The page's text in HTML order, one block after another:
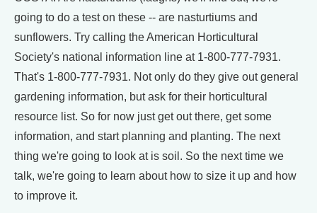
going to do a test on these -- are nasturtiums and
sunflowers. Try calling the American Horticultural
Society's national information line at 1-800-777-7931.
That's 1-800-777-7931. Not only do they give out general
gardening information, but ask for their horticultural
resource list. So for now just get out there, get some
information, and start planning and planting. The next
thing we're going to look at is soil. So the next time we
talk, we're going to learn about how to size it up and how
to improve it.